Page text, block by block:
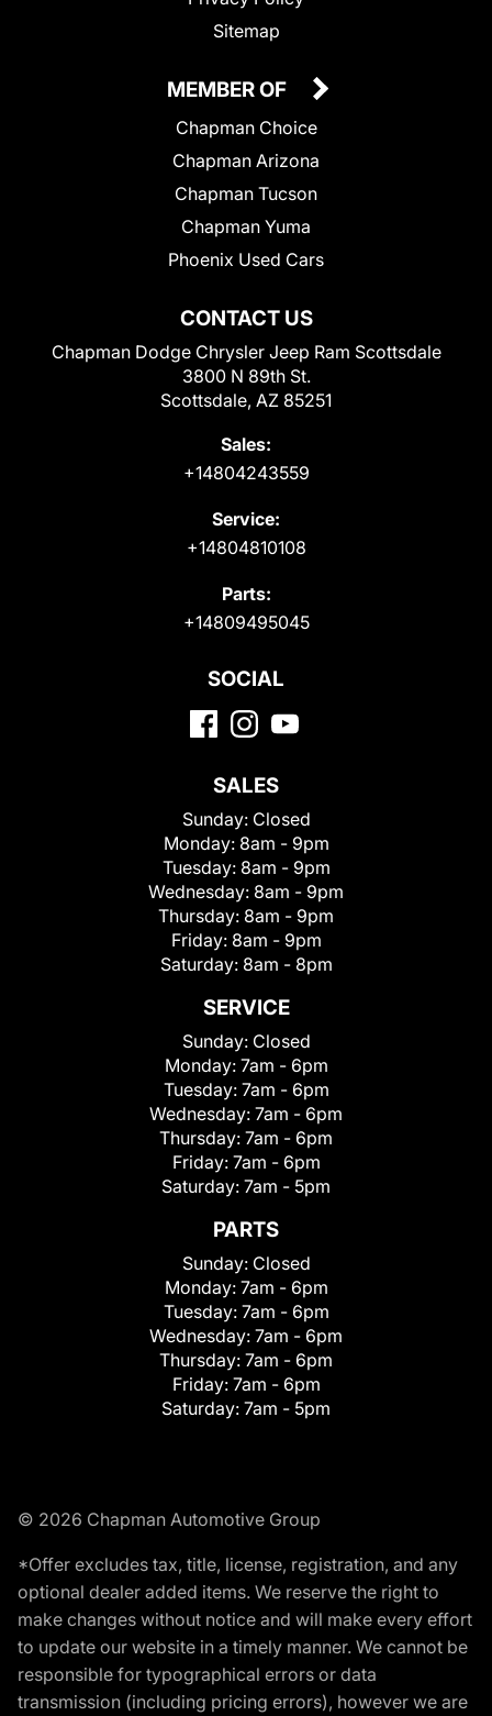
Sitemap
CONTACT US
Chapman Dodge Chrysler Jeep Ram Scottsdale
3800 N 89th St.
Scottsdale, AZ 85251
Sales:
+14804243559
Service:
+14804810108
Parts:
+14809495045
MEMBER OF
Chapman Choice
Chapman Arizona
Chapman Tucson
Chapman Yuma
Phoenix Used Cars
SOCIAL
SALES
Sunday: Closed
Monday: 8am - 9pm
Tuesday: 8am - 9pm
Wednesday: 8am - 9pm
Thursday: 8am - 9pm
Friday: 8am - 9pm
Saturday: 8am - 8pm
SERVICE
Sunday: Closed
Monday: 7am - 6pm
Tuesday: 7am - 6pm
Wednesday: 7am - 6pm
Thursday: 7am - 6pm
Friday: 7am - 6pm
Saturday: 7am - 5pm
PARTS
Sunday: Closed
Monday: 7am - 6pm
Tuesday: 7am - 6pm
Wednesday: 7am - 6pm
Thursday: 7am - 6pm
Friday: 7am - 6pm
Saturday: 7am - 5pm
© 2026 Chapman Automotive Group
*Offer excludes tax, title, license, registration, and any
optional dealer added items. We reserve the right to
make changes without notice and will make every effort
to update our website in a timely manner. We cannot be
responsible for typographical errors or data
transmission (including pricing errors), however we are